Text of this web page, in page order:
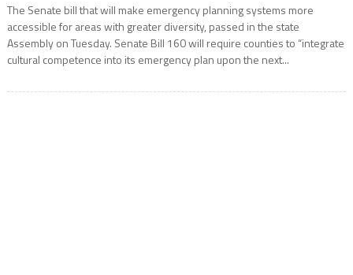
The Senate bill that will make emergency planning systems more
accessible for areas with greater diversity, passed in the state
Assembly on Tuesday. Senate Bill 160 will require counties to “integrate
cultural competence into its emergency plan upon the next...